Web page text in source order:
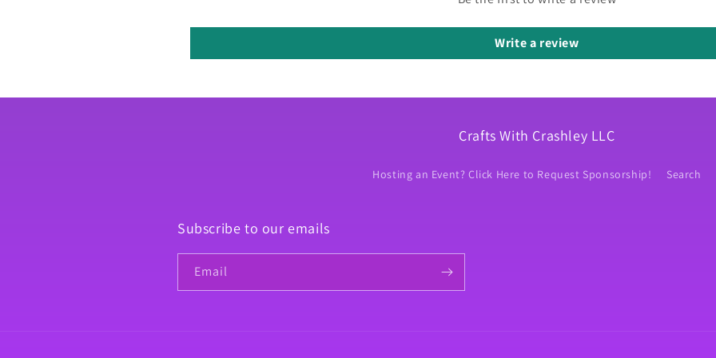
Write a review
Crafts With Crashley LLC
Hosting an Event? Click Here to Request Sponsorship! Search
Subscribe to our emails
Email